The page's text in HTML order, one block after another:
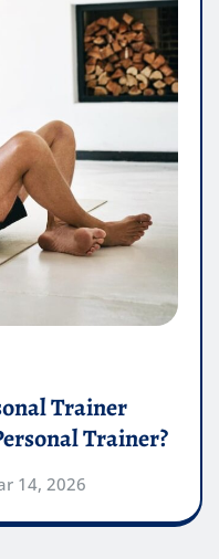
Trainer
Trainer?
14, 2026